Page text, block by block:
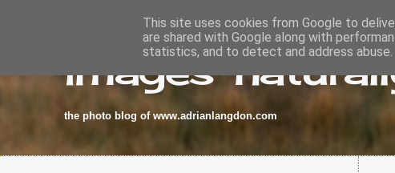
images-
the photo blog of www.adrianlangdon.com
This site uses cookies from Google to
are shared with Google along with
statistics, and to detect and address abuse.